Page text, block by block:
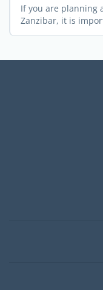
If you are planning
Zanzibar, it is